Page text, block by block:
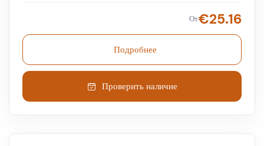
От€25.16
Подробнее
Проверить наличие